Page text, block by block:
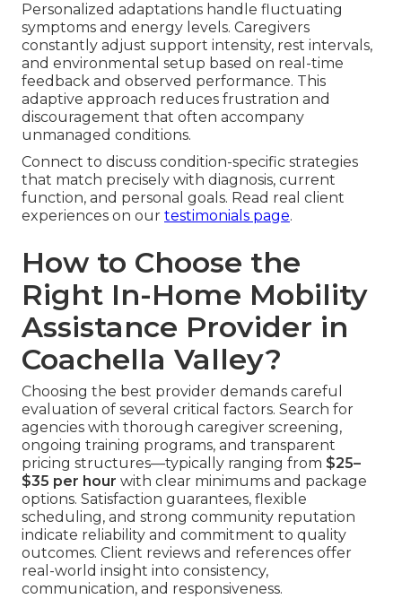
Personalized adaptations handle fluctuating
symptoms and energy levels. Caregivers
constantly adjust support intensity, rest intervals,
and environmental setup based on real-time
feedback and observed performance. This
adaptive approach reduces frustration and
discouragement that often accompany
unmanaged conditions.
Connect to discuss condition-specific strategies
that match precisely with diagnosis, current
function, and personal goals. Read real client
experiences on our testimonials page.
How to Choose the
Right In-Home Mobility
Assistance Provider in
Coachella Valley?
Choosing the best provider demands careful
evaluation of several critical factors. Search for
agencies with thorough caregiver screening,
ongoing training programs, and transparent
pricing structures—typically ranging from $25–
$35 per hour with clear minimums and package
options. Satisfaction guarantees, flexible
scheduling, and strong community reputation
indicate reliability and commitment to quality
outcomes. Client reviews and references offer
real-world insight into consistency,
communication, and responsiveness.